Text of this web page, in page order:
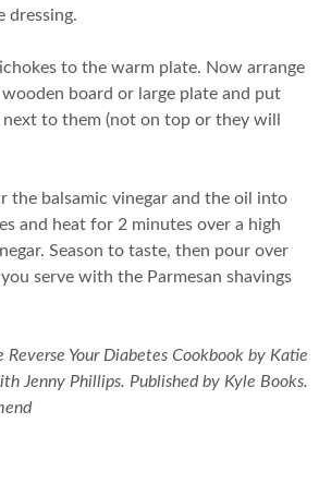
dressing.
to the warm plate. Now arrange
wooden board or large plate and put
to them (not on top or they will
the balsamic vinegar and the oil into
and heat for 2 minutes over a high
Season to taste, then pour over
serve with the Parmesan shavings
Reverse Your Diabetes Cookbook by Katie
Jenny Phillips. Published by Kyle Books.